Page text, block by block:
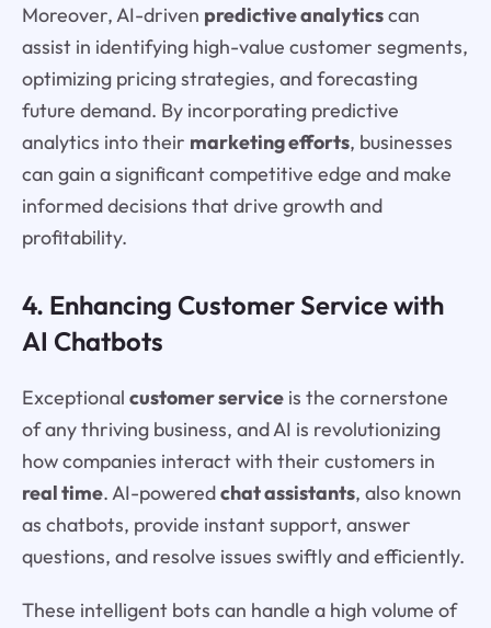
Moreover, AI-driven predictive analyticscan
assist in identifying high-value customer segments,
optimizing pricing strategies, and forecasting
future demand. By incorporating predictive
analytics into their marketing efforts, businesses
can gain a significant competitive edge and make
informed decisions that drive growth and
profitability.
4. Enhancing Customer Service with
AI Chatbots
Exceptional customer serviceis the cornerstone
of any thriving business, and AI is revolutionizing
how companies interact with their customers in
real time. AI-poweredchat assistants, also known
as chatbots, provide instant support, answer
questions, and resolve issues swiftly and efficiently.
These intelligent bots can handle a high volume of